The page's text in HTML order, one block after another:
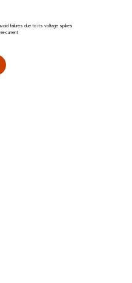
failures due to its voltage spikes
current